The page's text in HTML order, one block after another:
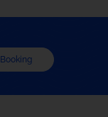
Booking